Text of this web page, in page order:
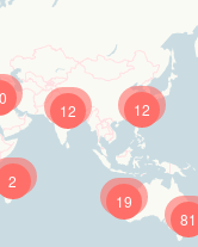
12
81
19
12
2